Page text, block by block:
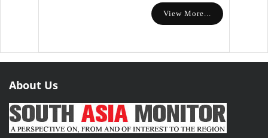
View More...
About Us